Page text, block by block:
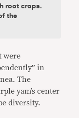
root crops.
the
were
in
The
yam’s center
diversity.